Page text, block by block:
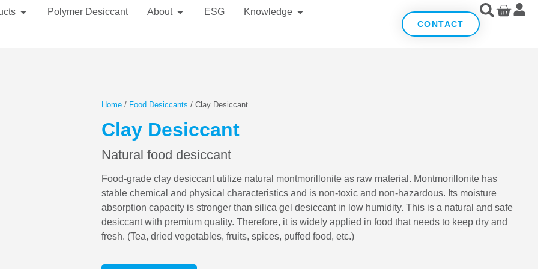
Polymer Desiccant About ESG Knowledge
CONTACT
Home / Food Desiccants / Clay Desiccant
Clay Desiccant
Natural food desiccant
Food-grade clay desiccant utilize natural montmorillonite as raw material. Montmorillonite has
stable chemical and physical characteristics and is non-toxic and non-hazardous. Its moisture
absorption capacity is stronger than silica gel desiccant in low humidity. This is a natural and safe
desiccant with premium quality. Therefore, it is widely applied in food that needs to keep dry and
fresh. (Tea, dried vegetables, fruits, spices, puffed food, etc.)